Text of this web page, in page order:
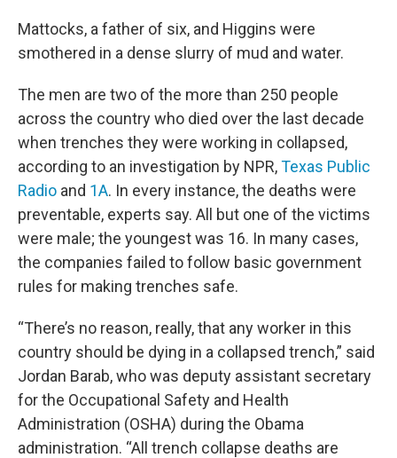
Mattocks, a father of six, and Higgins were
smothered in a dense slurry of mud and water.
The men are two of the more than 250 people
across the country who died over the last decade
when trenches they were working in collapsed,
according to an investigation by NPR,Texas Public
Radio and 1A. In every instance, the deaths were
preventable, experts say. All but one of the victims
were male; the youngest was 16. In many cases,
the companies failed to follow basic government
rules for making trenches safe.
“There’s no reason, really, that any worker in this
country should be dying in a collapsed trench,” said
Jordan Barab, who was deputy assistant secretary
for the Occupational Safety and Health
Administration (OSHA) during the Obama
administration. “All trench collapse deaths are